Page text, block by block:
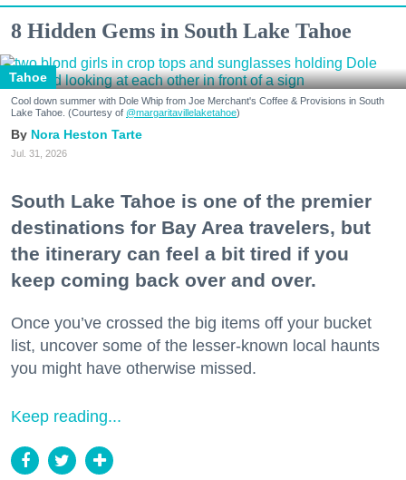
8 Hidden Gems in South Lake Tahoe
Tahoe
Cool down summer with Dole Whip from Joe Merchant's Coffee & Provisions in South
Lake Tahoe. (Courtesy of @margaritavillelaketahoe)
Nora Heston Tarte
Jul. 31, 2026
South Lake Tahoe is one of the premier
destinations for Bay Area travelers, but
the itinerary can feel a bit tired if you
keep coming back over and over.
Once you’ve crossed the big items off your bucket
list, uncover some of the lesser-known local haunts
you might have otherwise missed.
Keep reading...